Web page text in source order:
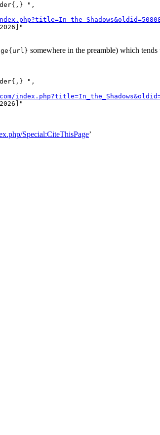
",
somewhere in the preamble) which
",
Special:CiteThisPage’